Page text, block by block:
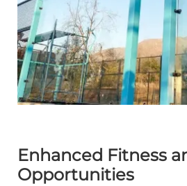
Enhanced Fitness
Opportunities